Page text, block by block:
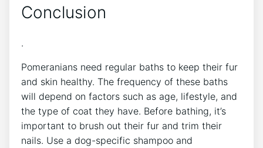
Conclusion
.
Pomeranians need regular baths to keep their fur
and skin healthy. The frequency of these baths
will depend on factors such as age, lifestyle, and
the type of coat they have. Before bathing, it’s
important to brush out their fur and trim their
nails. Use a dog-specific shampoo and